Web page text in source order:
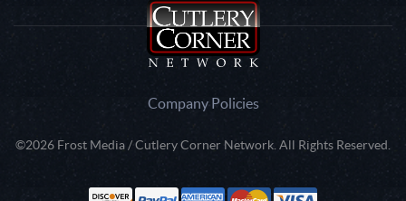
Company Policies
©2026 Frost Media / Cutlery Corner Network. All Rights Reserved.